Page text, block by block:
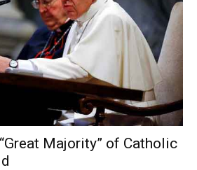
Majority” of Catholic